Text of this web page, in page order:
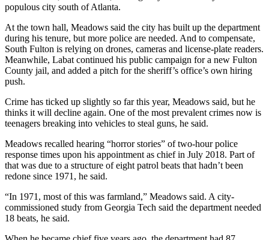
populous city south of Atlanta.
At the town hall, Meadows said the city has built up the department
during his tenure, but more police are needed. And to compensate,
South Fulton is relying on drones, cameras and license-plate readers.
Meanwhile, Labat continued his public campaign for a new Fulton
County jail, and added a pitch for the sheriff’s office’s own hiring
push.
Crime has ticked up slightly so far this year, Meadows said, but he
thinks it will decline again. One of the most prevalent crimes now is
teenagers breaking into vehicles to steal guns, he said.
Meadows recalled hearing “horror stories” of two-hour police
response times upon his appointment as chief in July 2018. Part of
that was due to a structure of eight patrol beats that hadn’t been
redone since 1971, he said.
“In 1971, most of this was farmland,” Meadows said. A city-
commissioned study from Georgia Tech said the department needed
18 beats, he said.